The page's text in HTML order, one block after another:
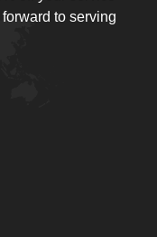
to serving